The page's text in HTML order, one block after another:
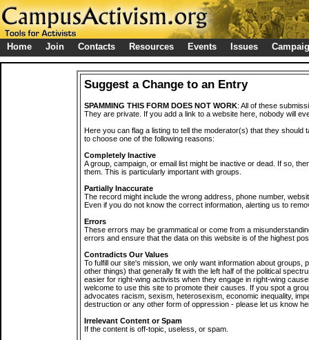
Home Join Contacts Resources Events Issues
Suggest a Change to an Entry
SPAMMING THIS FORM DOES NOT WORK: All of these
They are private. If you add a link to a website here, nobody will
Here you can flag a listing to tell the moderator(s) that they should
to choose one of the following reasons:
Completely Inactive
A group, campaign, or email list might be inactive or dead. If so,
them. This is particularly important with groups.
Partially Inaccurate
The record might include the wrong address, phone number,
Even if you do not know the correct information, alerting us to
Errors
These errors may be grammatical or come from a
errors and ensure that the data on this website is of the highest
Contradicts Our Values
To fulfill our site's mission, we only want information about groups,
other things) that generally fit with the left half of the political
easier for right-wing activists when they engage in right-wing
welcome to use this site to promote their causes. If you spot a
advocates racism, sexism, heterosexism, economic inequality,
destruction or any other form of oppression - please let us know
Irrelevant Content or Spam
If the content is off-topic, useless, or spam.